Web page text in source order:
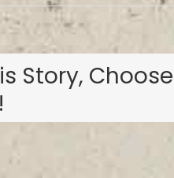
Story,